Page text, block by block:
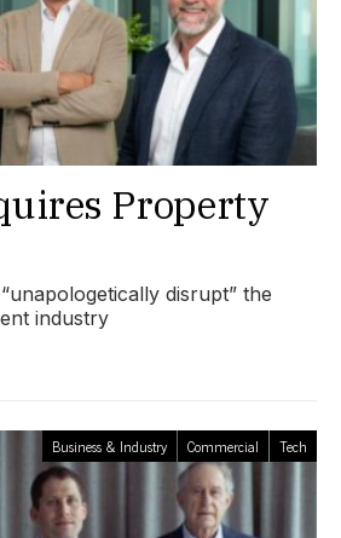
Property
disrupt” the
industry
Business & Industry Commercial Tech